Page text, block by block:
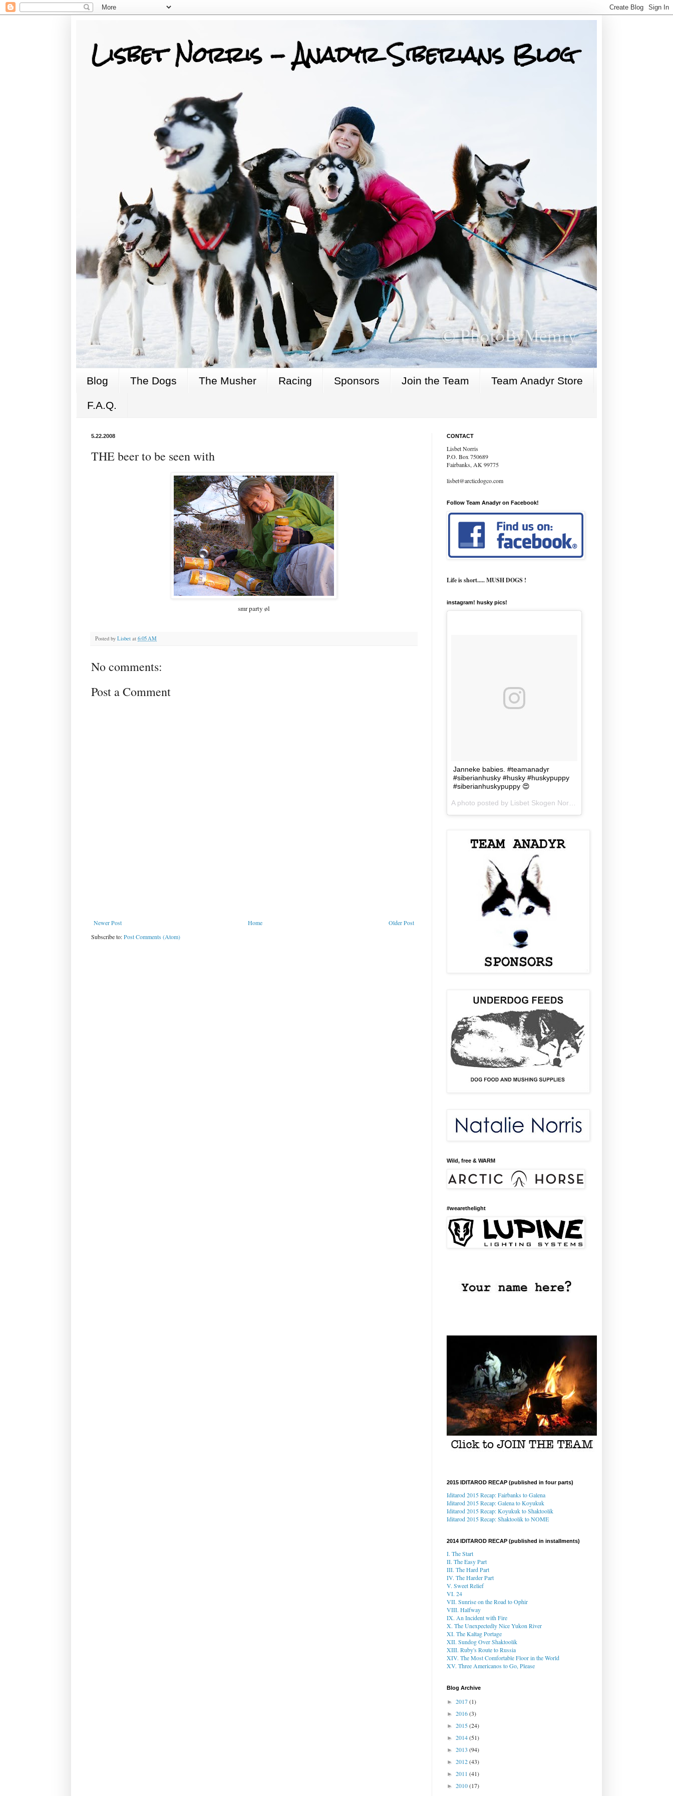
Lisbet Norris - Anadyr Siberians Blog
Training, Racing, & Life with Siberian Huskies
Blog The Dogs The Musher Racing Sponsors Join the Team Team Anadyr Store
F.A.Q.
5.22.2008
THE beer to be seen with
smr party øl
Posted by Lisbet at 6:05 AM
No comments:
Post a Comment
Newer Post Older Post
Home
Subscribe to:Post Comments (Atom)
CONTACT
Lisbet Norris
P.O. Box 750689
Fairbanks, AK 99775
lisbet@arcticdogco.com
Follow Team Anadyr on Facebook!
Life is short..... MUSH DOGS !
instagram! husky pics!
Janneke babies. #teamanadyr
#siberianhusky #husky #huskypuppy
#siberianhuskypuppy 😍
A photo posted by Lisbet Skogen Norris (@lisbetnorris) on
Wild, free & WARM
#wearethelight
2015 IDITAROD RECAP (published in four parts)
Iditarod 2015 Recap: Fairbanks to Galena
Iditarod 2015 Recap: Galenato Koyukuk
Iditarod 2015 Recap:Koyukuk to Shaktoolik
Iditarod 2015 Recap: Shaktoolik to NOME
2014 IDITAROD RECAP (published in installments)
I. The Start
II. The Easy Part
III. The Hard Part
IV. The Harder Part
V. Sweet Relief
VI. 24
VII. Sunrise on the Road to Ophir
VIII. Halfway
IX. An Incident with Fire
X. The Unexpectedly Nice Yukon River
XI. The Kaltag Portage
XII. Sundog Over Shaktoolik
XIII. Ruby's Route to Russia
XIV. The Most Comfortable Floor in the World
XV. Three Americanos to Go, Please
Blog Archive
► 2017(1)
► 2016(3)
► 2015(24)
► 2014(51)
► 2013 (94)
► 2012(43)
► 2011 (41)
► 2010(17)